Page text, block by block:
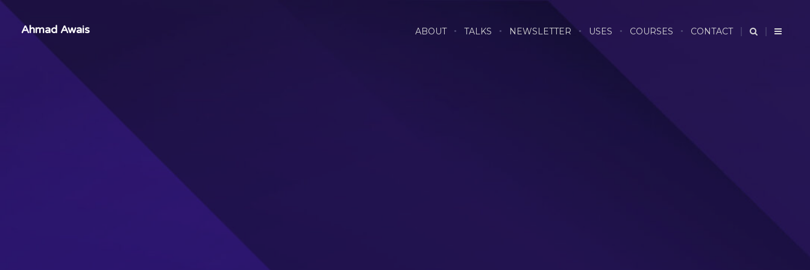
Ahmad Awais ABOUT TALKS NEWSLETTER USES COURSES CONTACT